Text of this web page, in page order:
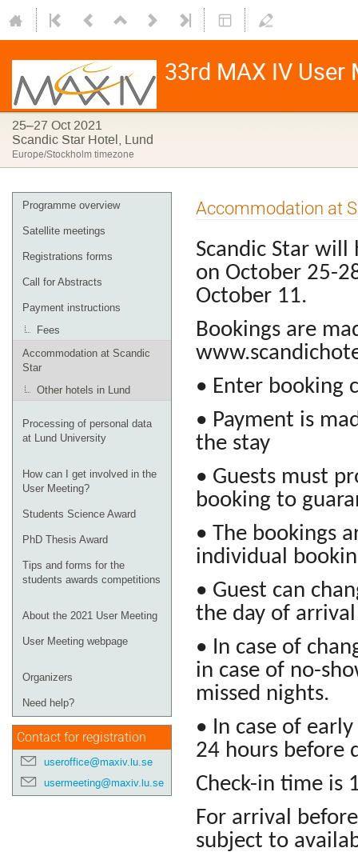
33rd MAX IV User
25–27 Oct 2021
Scandic Star Hotel, Lund
Europe/Stockholm timezone
Programme overview
Satellite meetings
Registrations forms
Call for Abstracts
Payment instructions
Fees
Accommodation at Scandic
Star
Other hotels in Lund
Processing of personal data
at Lund University
How can I get involved in the
User Meeting?
Students Science Award
PhD Thesis Award
Tips and forms for the
students awards competitions
About the 2021 User Meeting
User Meeting webpage
Organizers
Need help?
Contact for registration
useroffice@maxiv.lu.se
usermeeting@maxiv.lu.se
Accommodation at
Scandic Star
on October 25-
October 11.
Bookings are
• Enter booking
• Payment is
the stay
• Guests must
booking to
• The bookings
individual
• Guest can
the day of arrival
• In case of
in case of no-
missed nights.
• In case of
24 hours before
Check-in time is
For arrival
subject to